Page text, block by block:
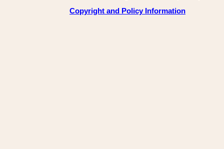
Copyright and Policy Information